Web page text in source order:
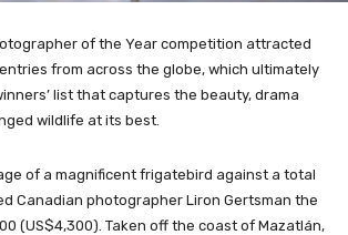
of the Year competition attracted
from across the globe, which ultimately
list that captures the beauty, drama
wildlife at its best.
of a magnificent frigatebird against a total
Canadian photographer Liron Gertsman the
(US$4,300). Taken off the coast of Mazatlán,